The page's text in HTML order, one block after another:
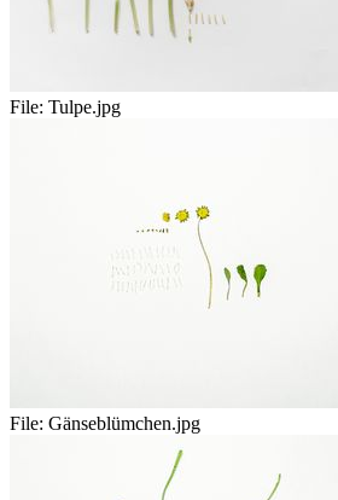
File: Tulpe.jpg
File: Gänseblümchen.jpg